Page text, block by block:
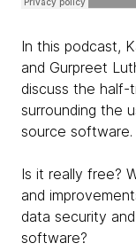
In this podcast,
and Gurpreet
discuss the half-
surrounding the
source software.
Is it really free?
and
data security
software?